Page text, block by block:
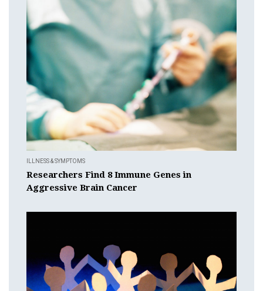
ILLNESS & SYMPTOMS
Researchers Find 8 Immune Genes in
Aggressive Brain Cancer